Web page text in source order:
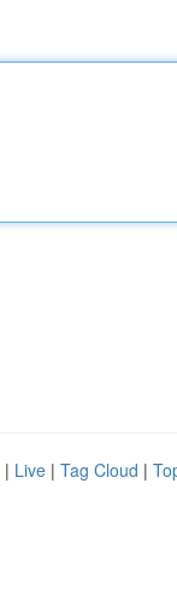
| Live | Tag Cloud |